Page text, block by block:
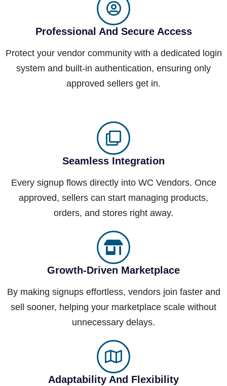
Professional And Secure Access
Protect your vendor community with a dedicated login
system and built-in authentication, ensuring only
approved sellers get in.
Seamless Integration
Every signup flows directly into WC Vendors. Once
approved, sellers can start managing products,
orders, and stores right away.
Growth-Driven Marketplace
By making signups effortless, vendors join faster and
sell sooner, helping your marketplace scale without
unnecessary delays.
Adaptability And Flexibility